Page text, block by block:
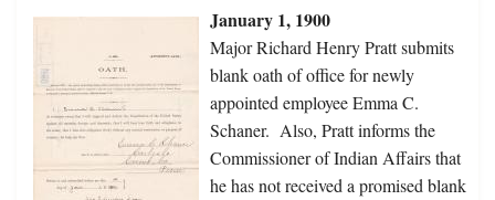
January 1, 1900
Major Richard Henry Pratt submits
blank oath of office for newly
appointed employee Emma C.
Schaner. Also, Pratt informs the
Commissioner of Indian Affairs that
he has not received a promised blank